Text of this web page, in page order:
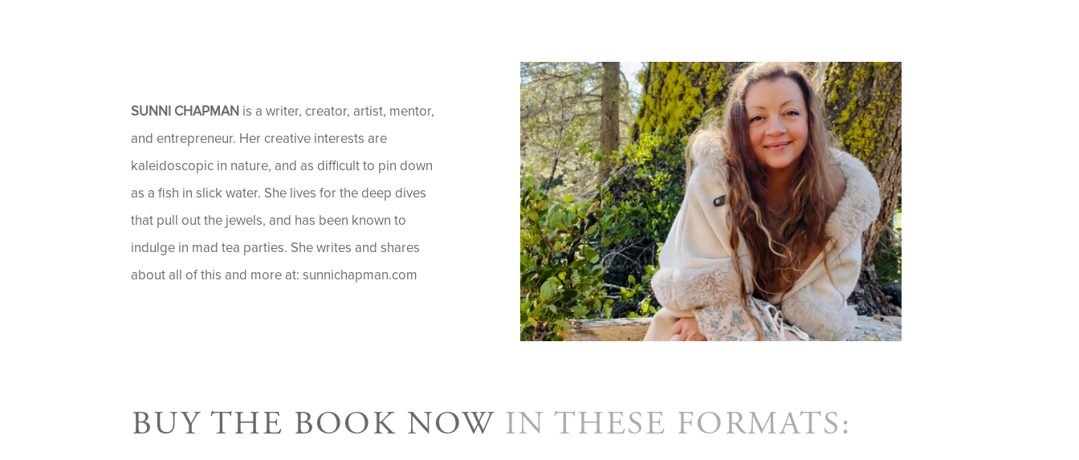
SUNNI CHAPMAN is a writer, creator, artist, mentor,
and entrepreneur. Her creative interests are
kaleidoscopic in nature, and as difficult to pin down
as a fish in slick water. She lives for the deep dives
that pull out the jewels, and has been known to
indulge in mad tea parties. She writes and shares
about all of this and more at: sunnichapman.com
BUY THE BOOK NOW IN THESE FORMATS: